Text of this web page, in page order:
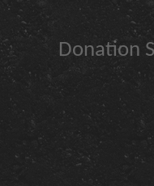
Donation